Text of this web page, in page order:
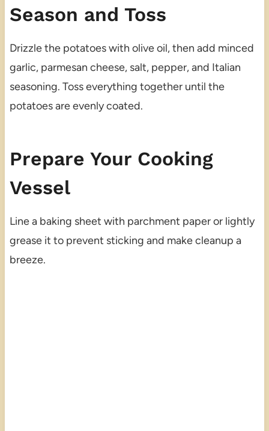
Season and Toss
Drizzle the potatoes with olive oil, then add minced
garlic, parmesan cheese, salt, pepper, and Italian
seasoning. Toss everything together until the
potatoes are evenly coated.
Prepare Your Cooking
Vessel
Line a baking sheet with parchment paper or lightly
grease it to prevent sticking and make cleanup a
breeze.